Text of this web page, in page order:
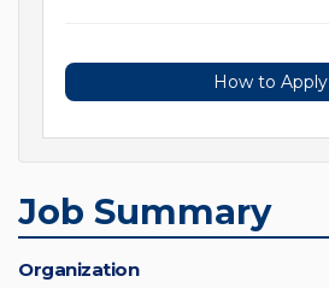
How to Apply
Job Summary
Organization